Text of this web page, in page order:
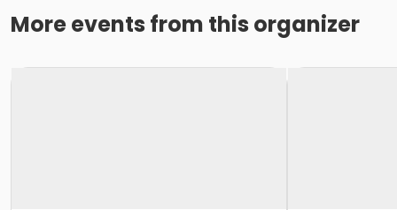
More events from this organizer